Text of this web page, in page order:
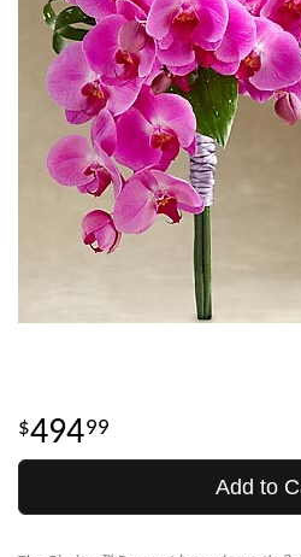
49499
Add to